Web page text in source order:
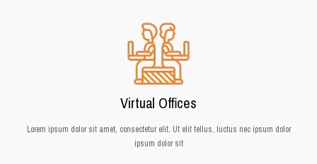
Virtual Offices
Lorem ipsum dolor sit amet, consectetur elit. Ut elit tellus, luctus nec ipsum dolor
ipsum dolor sit